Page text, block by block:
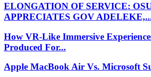
ELONGATION OF SERVICE:
APPRECIATES GOV
How VR-Like Immersive
Produced For...
Apple MacBook Air Vs. Microsoft